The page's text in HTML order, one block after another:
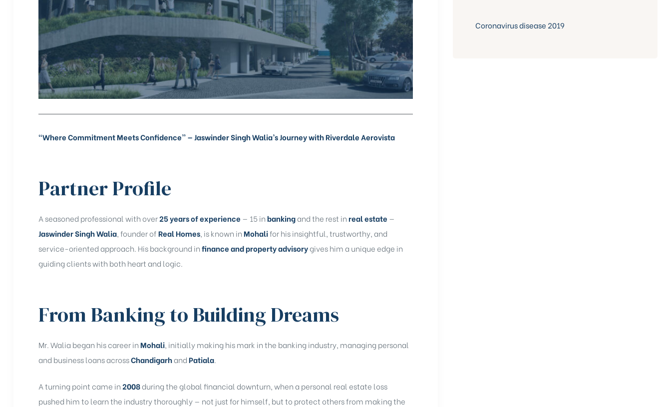
“Where Commitment Meets Confidence” — Jaswinder Singh Walia’s Journey with Riverdale Aerovista
Partner Profile
A seasoned professional with over25 years of experience — 15 inbankingand the rest in real estate —
Jaswinder Singh Walia, founder ofReal Homes, is known inMohalifor his insightful, trustworthy, and
service-oriented approach. His background infinance and property advisorygives him a unique edge in
guiding clients with both heart and logic.
From Banking to Building Dreams
Mr. Walia began his career inMohali, initially making his mark in the banking industry, managing personal
and business loans acrossChandigarhandPatiala.
A turning point came in2008during the global financial downturn, when a personal real estate loss
pushed him to learn the industry thoroughly — not just for himself, but to protect others from making the
Coronavirus disease 2019